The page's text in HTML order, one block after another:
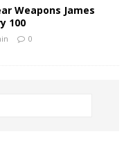
Weapons James
100
0